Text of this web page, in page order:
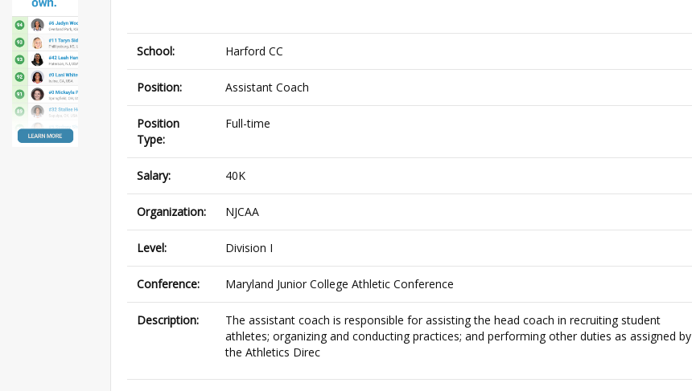
School: Harford CC
Position: Assistant Coach
Position
Type:
Full-time
Salary: 40K
Organization: NJCAA
Level: Division I
Conference: Maryland Junior College Athletic Conference
Description:
The assistant coach is responsible for assisting the head coach in recruiting student
athletes; organizing and conducting practices; and performing other duties as assigned by
the Athletics Direc